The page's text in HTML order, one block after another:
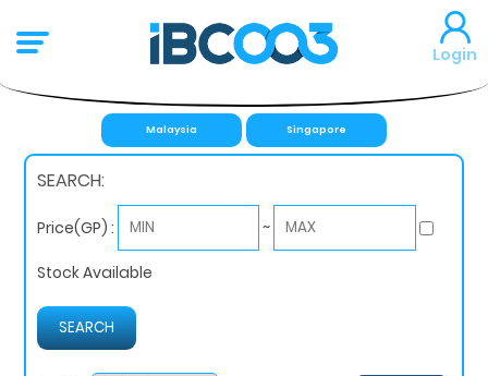
Login
Malaysia Singapore
SEARCH:
Price(GP) : ~
Stock Available